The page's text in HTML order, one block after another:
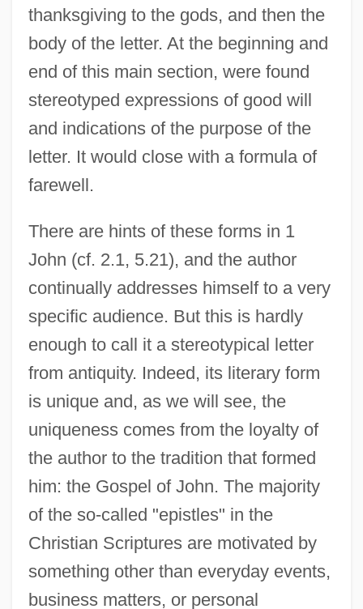
thanksgiving to the gods, and then the
body of the letter. At the beginning and
end of this main section, were found
stereotyped expressions of good will
and indications of the purpose of the
letter. It would close with a formula of
farewell.
There are hints of these forms in 1
John (cf. 2.1, 5.21), and the author
continually addresses himself to a very
specific audience. But this is hardly
enough to call it a stereotypical letter
from antiquity. Indeed, its literary form
is unique and, as we will see, the
uniqueness comes from the loyalty of
the author to the tradition that formed
him: the Gospel of John. The majority
of the so-called "epistles" in the
Christian Scriptures are motivated by
something other than everyday events,
business matters, or personal